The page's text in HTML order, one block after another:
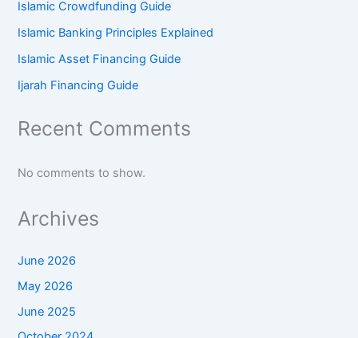
Islamic Crowdfunding Guide
Islamic Banking Principles Explained
Islamic Asset Financing Guide
Ijarah Financing Guide
Recent Comments
No comments to show.
Archives
June 2026
May 2026
June 2025